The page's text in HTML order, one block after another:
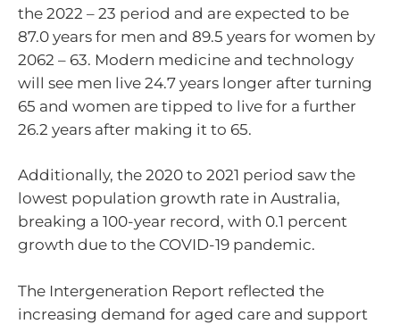
the 2022 – 23 period and are expected to be
87.0 years for men and 89.5 years for women by
2062 – 63. Modern medicine and technology
will see men live 24.7 years longer after turning
65 and women are tipped to live for a further
26.2 years after making it to 65.
Additionally, the 2020 to 2021 period saw the
lowest population growth rate in Australia,
breaking a 100-year record, with 0.1 percent
growth due to the COVID-19 pandemic.
The Intergeneration Report reflected the
increasing demand for aged care and support